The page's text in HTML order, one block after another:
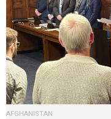
AFGHANISTAN